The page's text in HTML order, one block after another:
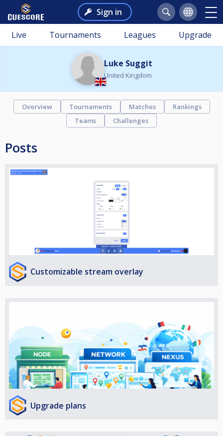
Sign in
Live Tournaments Leagues Upgrade
Luke Suggit
United Kingdom
Overview Tournaments Matches
Rankings
Teams
Challenges
Posts
Customizable stream overlay
Upgrade plans